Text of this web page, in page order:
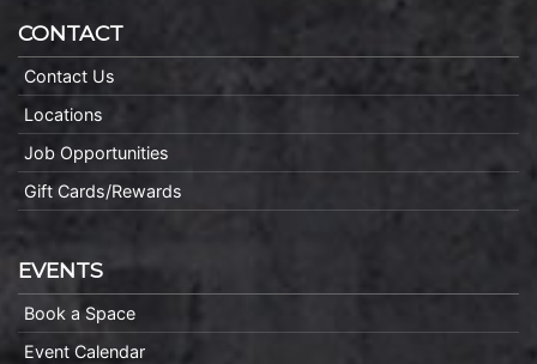
CONTACT
Contact Us
Locations
Job Opportunities
Gift Cards/Rewards
EVENTS
Book a Space
Event Calendar